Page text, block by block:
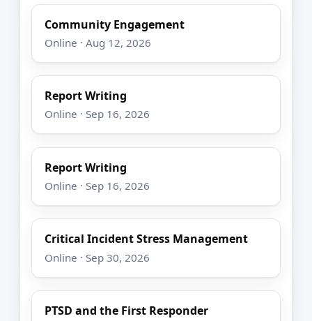
Community Engagement
Online · Aug 12, 2026
Report Writing
Online · Sep 16, 2026
Report Writing
Online · Sep 16, 2026
Critical Incident Stress Management
Online · Sep 30, 2026
PTSD and the First Responder